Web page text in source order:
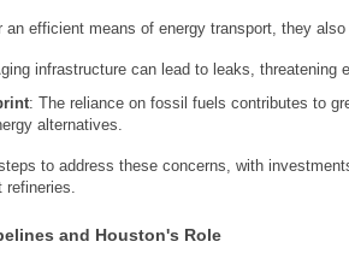
an efficient means of energy transport, they
infrastructure can lead to leaks, threatening
: The reliance on fossil fuels contributes to
alternatives.
to address these concerns, with
refineries.
and Houston's Role